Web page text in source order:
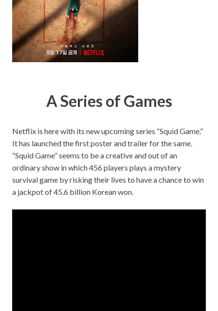
A Series of Games
Netflix is here with its new upcoming series “Squid Game.”
It has launched the first poster and trailer for the same.
“Squid Game” seems to be a creative and out of an
ordinary show in which 456 players plays a mystery
survival game by risking their lives to have a chance to win
a jackpot of 45.6 billion Korean won.